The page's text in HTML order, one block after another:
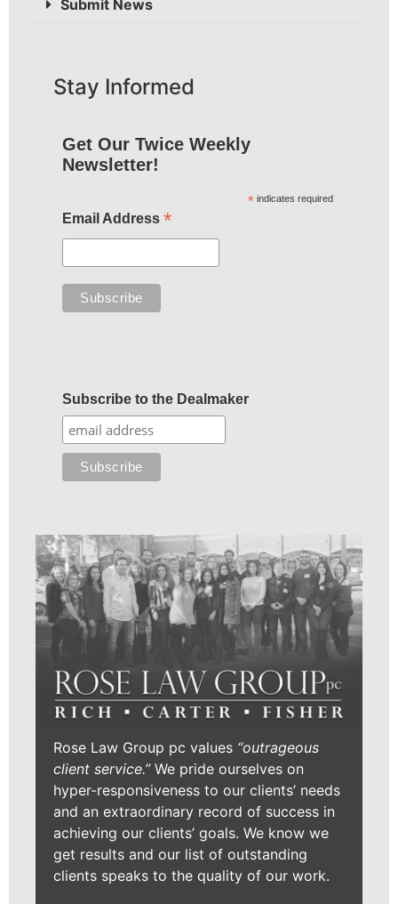
Submit News
Stay Informed
Get Our Twice Weekly
Newsletter!
* indicates required
Email Address *
Subscribe to the Dealmaker
Rose Law Group pc values “outrageous
client service.”We pride ourselves on
hyper-responsiveness to our clients’ needs
and an extraordinary record of success in
achieving our clients’ goals. We know we
get results and our list of outstanding
clients speaks to the quality of our work.